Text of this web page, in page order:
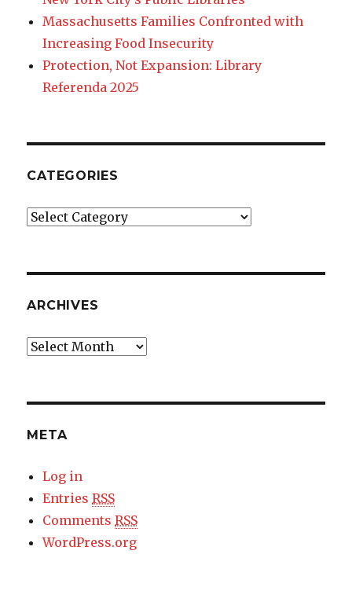
Massachusetts Families Confronted with
Increasing Food Insecurity
Protection, Not Expansion: Library
Referenda 2025
CATEGORIES
Categories
ARCHIVES
Archives
META
Log in
EntriesRSS
CommentsRSS
WordPress.org